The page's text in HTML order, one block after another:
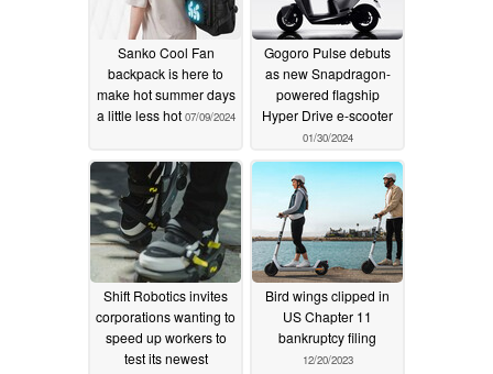
Sanko Cool Fan
backpack is here to
make hot summer days
a little less hot 07/09/2024
Gogoro Pulse debuts
as new Snapdragon-
powered flagship
Hyper Drive e-scooter
01/30/2024
Shift Robotics invites
corporations wanting to
speed up workers to
test its newest
Bird wings clipped in
US Chapter 11
bankruptcy filing
12/20/2023